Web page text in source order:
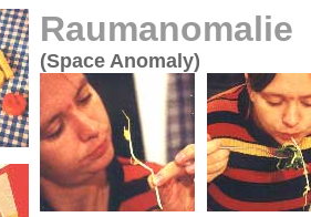
Raumanomalie
(Space Anomaly)